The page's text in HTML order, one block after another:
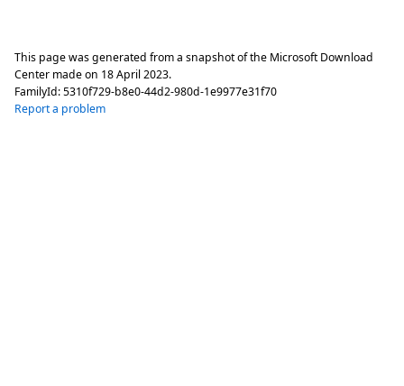
This page was generated from a snapshot of the Microsoft Download
Center made on 18 April 2023.
FamilyId:5310f729-b8e0-44d2-980d-1e9977e31f70
Report a problem